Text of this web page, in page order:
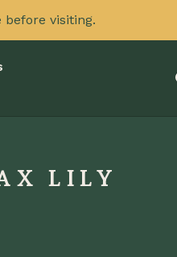
before visiting.
LILY